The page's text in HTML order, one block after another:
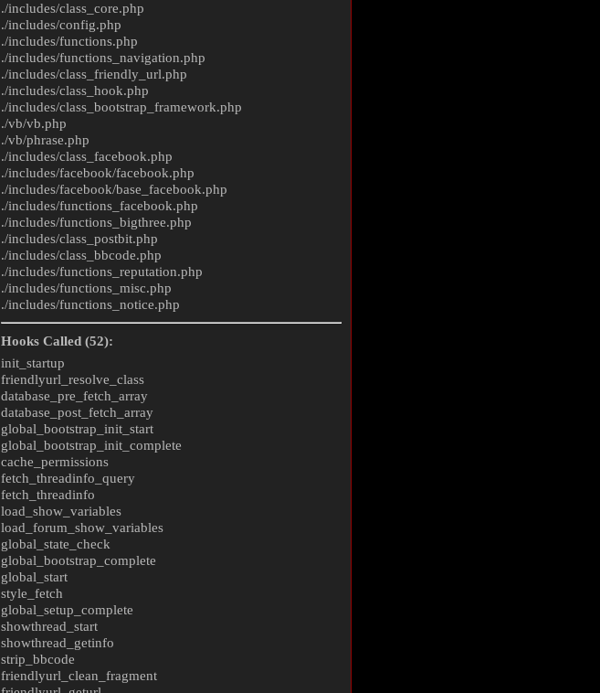
./includes/class_core.php
./includes/config.php
./includes/functions.php
./includes/functions_navigation.php
./includes/class_friendly_url.php
./includes/class_hook.php
./includes/class_bootstrap_framework.php
./vb/vb.php
./vb/phrase.php
./includes/class_facebook.php
./includes/facebook/facebook.php
./includes/facebook/base_facebook.php
./includes/functions_facebook.php
./includes/functions_bigthree.php
./includes/class_postbit.php
./includes/class_bbcode.php
./includes/functions_reputation.php
./includes/functions_misc.php
./includes/functions_notice.php
Hooks Called (52):
init_startup
friendlyurl_resolve_class
database_pre_fetch_array
database_post_fetch_array
global_bootstrap_init_start
global_bootstrap_init_complete
cache_permissions
fetch_threadinfo_query
fetch_threadinfo
load_show_variables
load_forum_show_variables
global_state_check
global_bootstrap_complete
global_start
style_fetch
global_setup_complete
showthread_start
showthread_getinfo
strip_bbcode
friendlyurl_clean_fragment